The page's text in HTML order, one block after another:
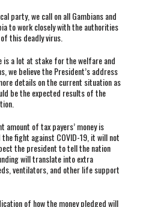
party, we call on all Gambians and
to work closely with the authorities
this deadly virus.
is a lot at stake for the welfare and
we believe the President’s address
details on the current situation as
be the expected results of the
amount of tax payers’ money is
fight against COVID-19, it will not
the president to tell the nation
will translate into extra
ventilators, and other life support
of how the money pledged will